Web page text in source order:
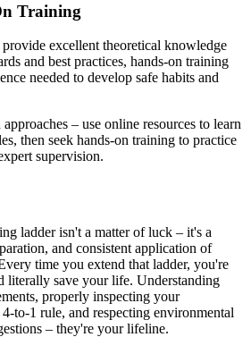
Training
excellent theoretical knowledge
and best practices, hands-on training
needed to develop safe habits and
– use online resources to learn
then seek hands-on training to practice
supervision.
ladder isn't a matter of luck – it's a
and consistent application of
time you extend that ladder, you're
literally save your life. Understanding
properly inspecting your
to-1 rule, and respecting environmental
– they're your lifeline.